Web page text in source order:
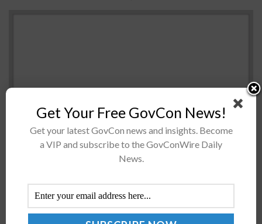
The Government Accountability Office has
recommended the Federal Aviation Administration to
Get Your Free GovCon News!
Get your latest GovCon news and insights. Become
a VIP and subscribe to the GovConWire Daily
News.